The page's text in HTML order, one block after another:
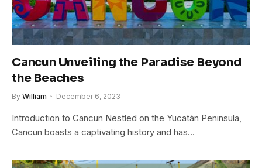
Cancun Unveiling the Paradise Beyond
the Beaches
By William December 6, 2023
Introduction to Cancun Nestled on the Yucatán Peninsula,
Cancun boasts a captivating history and has…